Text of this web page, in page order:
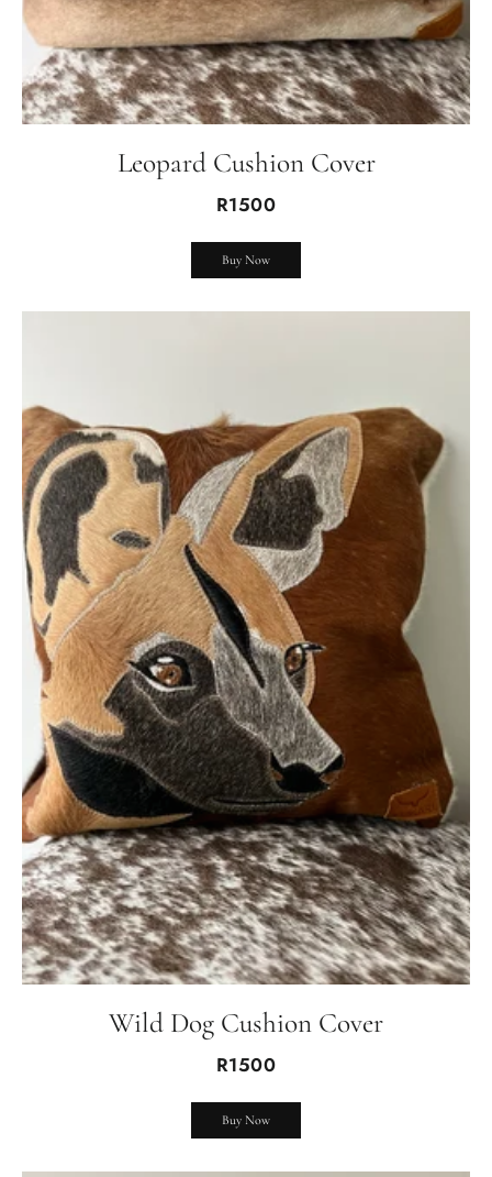
Leopard Cushion Cover
R1500
Buy Now
Wild Dog Cushion Cover
R1500
Buy Now